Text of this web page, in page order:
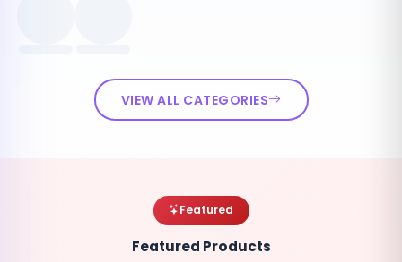
VIEW ALL CATEGORIES
Featured
Featured Products